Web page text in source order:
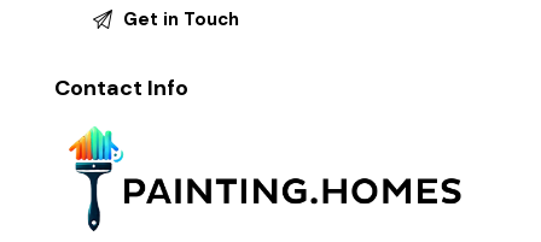
Contact Info